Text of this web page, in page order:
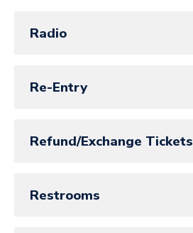
Radio
Re-Entry
Refund/Exchange Tickets
Restrooms